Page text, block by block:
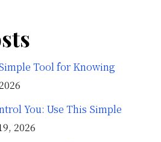
Tool for Knowing
You: Use This Simple
2026